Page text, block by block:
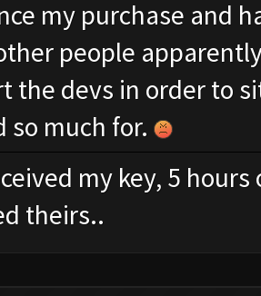
my purchase and
people
the devs in order to
so much for.
my key, 5
theirs..